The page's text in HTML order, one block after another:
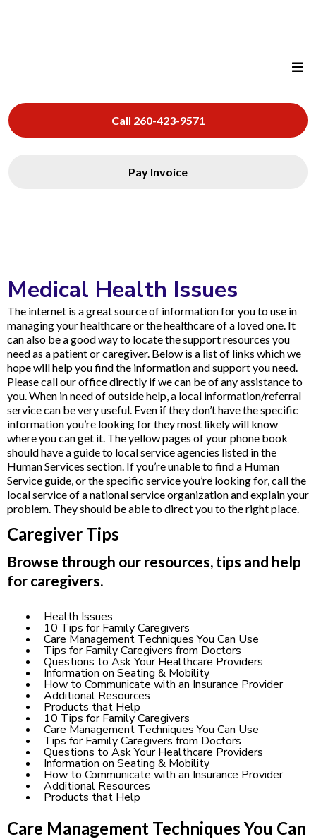
Call 260-423-9571
Pay Invoice
Medical Health Issues
The internet is a great source of information for you to use in
managing your healthcare or the healthcare of a loved one. It
can also be a good way to locate the support resources you
need as a patient or caregiver. Below is a list of links which we
hope will help you find the information and support you need.
Please call our office directly if we can be of any assistance to
you. When in need of outside help, a local information/referral
service can be very useful. Even if they don’t have the specific
information you’re looking for they most likely will know
where you can get it. The yellow pages of your phone book
should have a guide to local service agencies listed in the
Human Services section. If you’re unable to find a Human
Service guide, or the specific service you’re looking for, call the
local service of a national service organization and explain your
problem. They should be able to direct you to the right place.
Caregiver Tips
Browse through our resources, tips and help
for caregivers.
Health Issues
10 Tips for Family Caregivers
Care Management Techniques You Can Use
Tips for Family Caregivers from Doctors
Questions to Ask Your Healthcare Providers
Information on Seating & Mobility
How to Communicate with an Insurance Provider
Additional Resources
Products that Help
10 Tips for Family Caregivers
Care Management Techniques You Can Use
Tips for Family Caregivers from Doctors
Questions to Ask Your Healthcare Providers
Information on Seating & Mobility
How to Communicate with an Insurance Provider
Additional Resources
Products that Help
Care Management Techniques You Can